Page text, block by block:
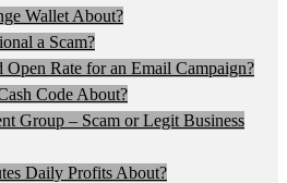
Wallet About?
a Scam?
Open Rate for an Email Campaign?
Code About?
Group – Scam or Legit Business
Daily Profits About?